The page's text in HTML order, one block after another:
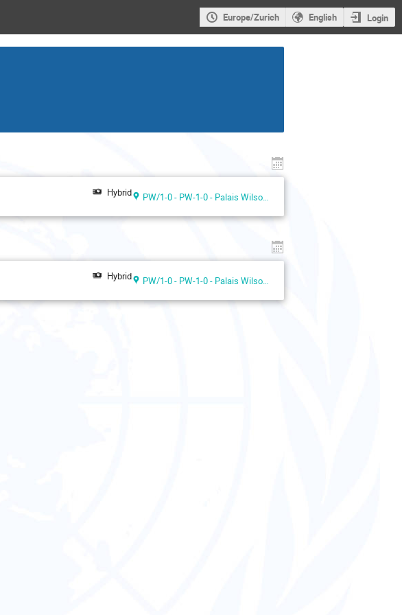
Europe/Zurich English Login
Hybrid PW/1-0 - PW-1-0 - Palais Wilson 1st floor
Hybrid PW/1-0 - PW-1-0 - Palais Wilson 1st floor